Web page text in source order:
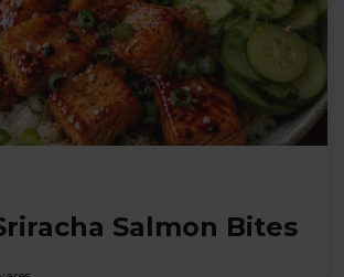
Salmon Bites